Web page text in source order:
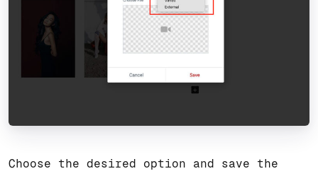
Choose the desired option and save the